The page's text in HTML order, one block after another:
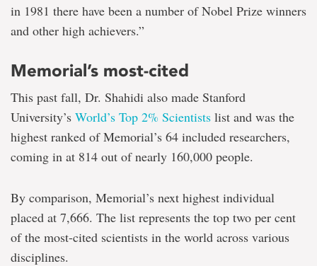
in 1981 there have been a number of Nobel Prize winners
and other high achievers.”
Memorial’s most-cited
This past fall, Dr. Shahidi also made Stanford
University’s World’s Top 2% Scientists list and was the
highest ranked of Memorial’s 64 included researchers,
coming in at 814 out of nearly 160,000 people.
By comparison, Memorial’s next highest individual
placed at 7,666. The list represents the top two per cent
of the most-cited scientists in the world across various
disciplines.